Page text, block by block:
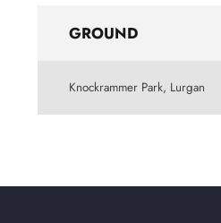
GROUND
Knockrammer Park, Lurgan